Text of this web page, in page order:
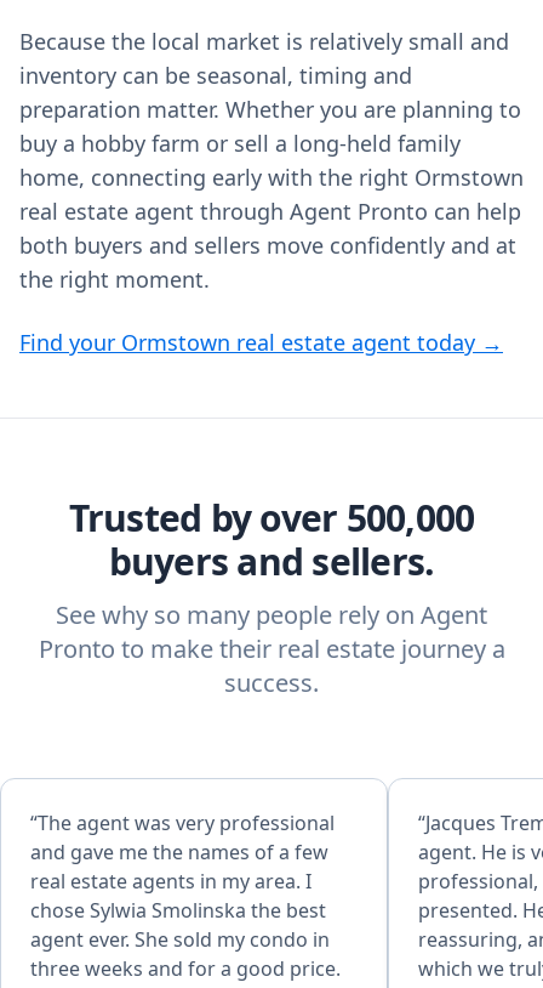
Because the local market is relatively small and
inventory can be seasonal, timing and
preparation matter. Whether you are planning to
buy a hobby farm or sell a long-held family
home, connecting early with the right Ormstown
real estate agent through Agent Pronto can help
both buyers and sellers move confidently and at
the right moment.
Find your Ormstown real estate agent today →
Trusted by over 500,000
buyers and sellers.
See why so many people rely on Agent
Pronto to make their real estate journey a
success.
“The agent was very professional
and gave me the names of a few
real estate agents in my area. I
chose Sylwia Smolinska the best
agent ever. She sold my condo in
three weeks and for a good price.
“Jacques
agent. He is
presented.
reassuring,
which we